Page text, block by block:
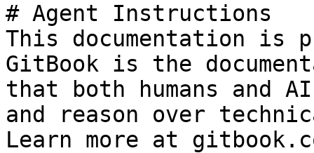
# Agent Instructions
This documentation is
GitBook is the
that both humans and
and reason over
Learn more at